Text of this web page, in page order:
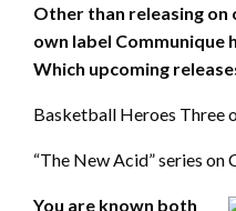
Other than releasing
own label Communique
Which upcoming
Basketball Heroes Three
“The New Acid” series on
You are known both